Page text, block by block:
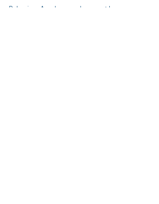
Behaviour Academy and may not be